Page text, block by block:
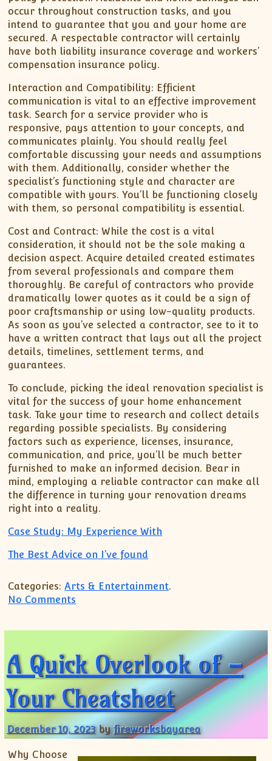
occur throughout construction tasks, and you
intend to guarantee that you and your home are
secured. A respectable contractor will certainly
have both liability insurance coverage and workers’
compensation insurance policy.
Interaction and Compatibility: Efficient
communication is vital to an effective improvement
task. Search for a service provider who is
responsive, pays attention to your concepts, and
communicates plainly. You should really feel
comfortable discussing your needs and assumptions
with them. Additionally, consider whether the
specialist’s functioning style and character are
compatible with yours. You’ll be functioning closely
with them, so personal compatibility is essential.
Cost and Contract: While the cost is a vital
consideration, it should not be the sole making a
decision aspect. Acquire detailed created estimates
from several professionals and compare them
thoroughly. Be careful of contractors who provide
dramatically lower quotes as it could be a sign of
poor craftsmanship or using low-quality products.
As soon as you’ve selected a contractor, see to it to
have a written contract that lays out all the project
details, timelines, settlement terms, and
guarantees.
To conclude, picking the ideal renovation specialist is
vital for the success of your home enhancement
task. Take your time to research and collect details
regarding possible specialists. By considering
factors such as experience, licenses, insurance,
communication, and price, you’ll be much better
furnished to make an informed decision. Bear in
mind, employing a reliable contractor can make all
the difference in turning your renovation dreams
right into a reality.
Case Study: My Experience With
The Best Advice on I’ve found
Categories: Arts & Entertainment.
No Comments
A Quick Overlook of –
Your Cheatsheet
December 10, 2023 byfireworksbayarea
Why Choose